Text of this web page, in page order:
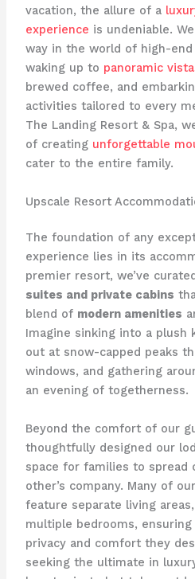
vacation, the allure of a
experience is undeniable.
way in the world of high-
waking up to panoramic
brewed coffee, and
activities tailored to every
The Landing Resort & Spa​,
of creating unforgettable
cater to the entire family.
Upscale Resort
The foundation of any
experience lies in its
premier resort, we’ve
suites and private cabins
blend of modern amenities
Imagine sinking into a plush
out at snow-capped peaks
windows, and gathering
an evening of togetherness.
Beyond the comfort of our
thoughtfully designed our
space for families to spread
other’s company. Many of our
feature separate living
multiple bedrooms,
privacy and comfort they
seeking the ultimate in